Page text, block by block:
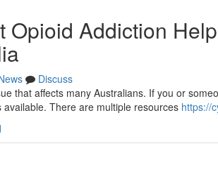
Opioid Addiction
Discuss
that affects many Australians. If you or
There are multiple resources https://